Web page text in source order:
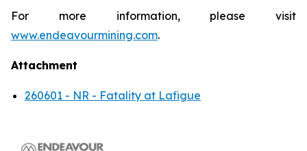
For more information, please visit
www.endeavourmining.com.
Attachment
260601 - NR - Fatality at Lafigue